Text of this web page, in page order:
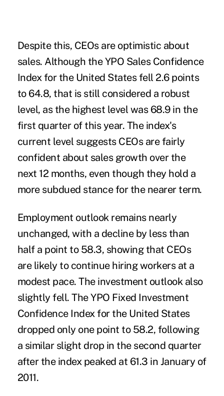
Despite this, CEOs are optimistic about
sales. Although the YPO Sales Confidence
Index for the United States fell 2.6 points
to 64.8, that is still considered a robust
level, as the highest level was 68.9 in the
first quarter of this year. The index's
current level suggests CEOs are fairly
confident about sales growth over the
next 12 months, even though they hold a
more subdued stance for the nearer term.
Employment outlook remains nearly
unchanged, with a decline by less than
half a point to 58.3, showing that CEOs
are likely to continue hiring workers at a
modest pace. The investment outlook also
slightly fell. The YPO Fixed Investment
Confidence Index for the United States
dropped only one point to 58.2, following
a similar slight drop in the second quarter
after the index peaked at 61.3 in January of
2011.